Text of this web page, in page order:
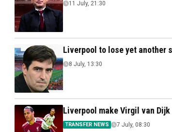
11 July, 21:30
Liverpool to lose yet another
8 July, 13:30
Liverpool make Virgil van
TRANSFER NEWS 7 July, 08:30